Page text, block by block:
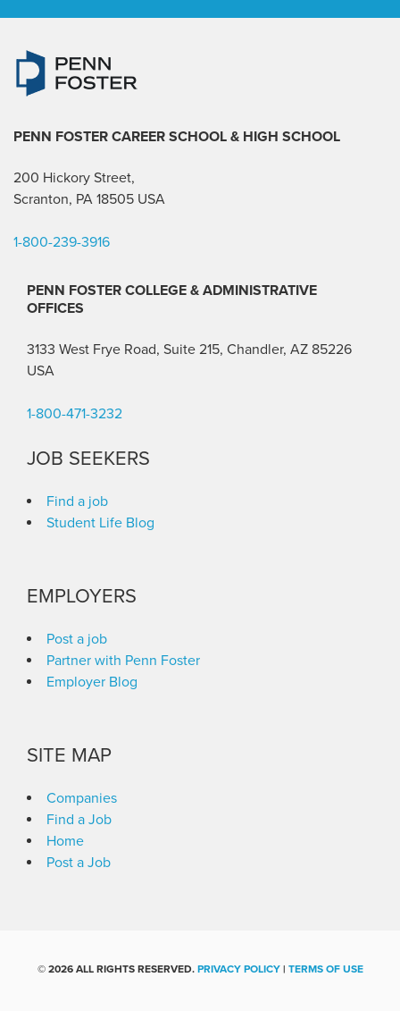
PENN FOSTER CAREER SCHOOL & HIGH SCHOOL
200 Hickory Street,
Scranton, PA 18505 USA
1-800-239-3916
PENN FOSTER COLLEGE & ADMINISTRATIVE
OFFICES
3133 West Frye Road, Suite 215, Chandler, AZ 85226
USA
1-800-471-3232
JOB SEEKERS
Find a job
Student Life Blog
EMPLOYERS
Post a job
Partner with Penn Foster
Employer Blog
SITE MAP
Companies
Find a Job
Home
Post a Job
© 2026 ALL RIGHTS RESERVED. PRIVACY POLICY| TERMS OF USE